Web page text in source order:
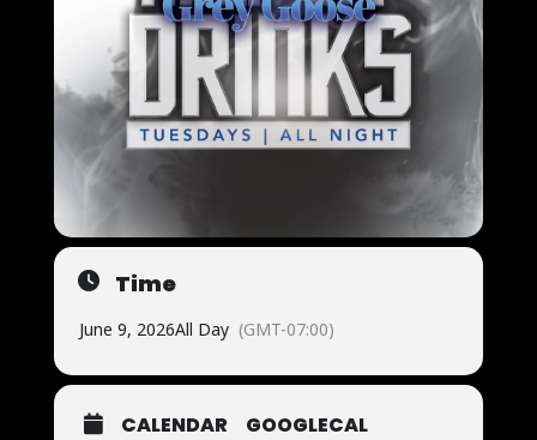
Time
June 9, 2026All Day (GMT-07:00)
CALENDAR GOOGLECAL